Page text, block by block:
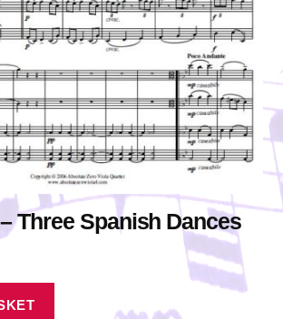
Three Spanish Dances